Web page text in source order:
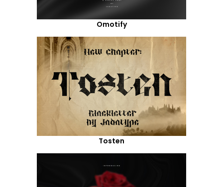
Omotify
Tosten